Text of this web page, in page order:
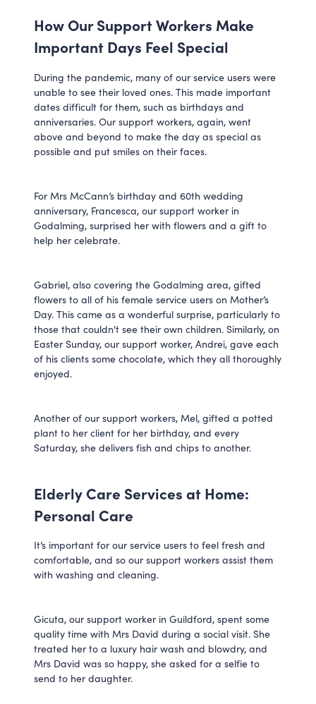
How Our Support Workers Make
Important Days Feel Special
During the pandemic, many of our service users were
unable to see their loved ones. This made important
dates difficult for them, such as birthdays and
anniversaries. Our support workers, again, went
above and beyond to make the day as special as
possible and put smiles on their faces.
For Mrs McCann’s birthday and 60th wedding
anniversary, Francesca, our support worker in
Godalming, surprised her with flowers and a gift to
help her celebrate.
Gabriel, also covering the Godalming area, gifted
flowers to all of his female service users on Mother’s
Day. This came as a wonderful surprise, particularly to
those that couldn't see their own children. Similarly, on
Easter Sunday, our support worker, Andrei, gave each
of his clients some chocolate, which they all thoroughly
enjoyed.
Another of our support workers, Mel, gifted a potted
plant to her client for her birthday, and every
Saturday, she delivers fish and chips to another.
Elderly Care Services at Home:
Personal Care
It’s important for our service users to feel fresh and
comfortable, and so our support workers assist them
with washing and cleaning.
Gicuta, our support worker in Guildford, spent some
quality time with Mrs David during a social visit. She
treated her to a luxury hair wash and blowdry, and
Mrs David was so happy, she asked for a selfie to
send to her daughter.